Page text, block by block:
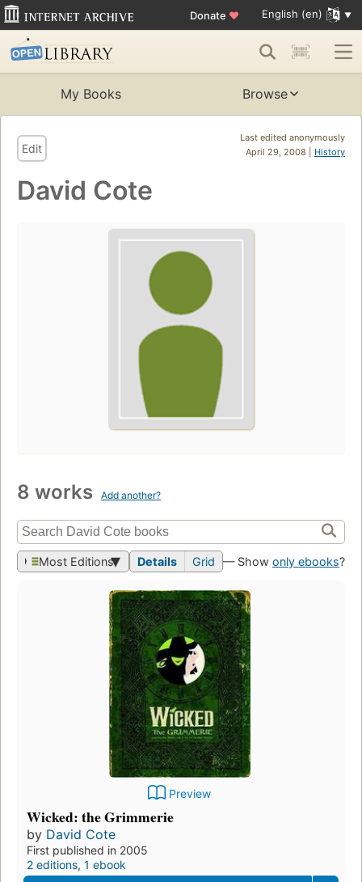
Donate ♥ English (en)
My Books Browse
Last edited anonymously
April 29, 2008 | History
Edit
David Cote
8 works Add another?
Most Editions Details Grid — Show only ebooks?
Preview
Wicked: the Grimmerie
by David Cote
First published in 2005
2 editions, 1 ebook